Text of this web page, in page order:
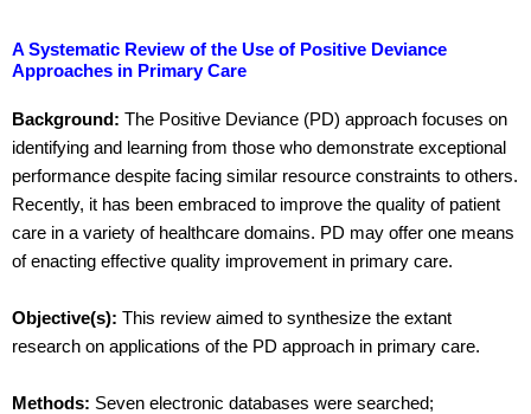
A Systematic Review of the Use of Positive Deviance
Approaches in Primary Care
Background: The Positive Deviance (PD) approach focuses on
identifying and learning from those who demonstrate exceptional
performance despite facing similar resource constraints to others.
Recently, it has been embraced to improve the quality of patient
care in a variety of healthcare domains. PD may offer one means
of enacting effective quality improvement in primary care.
Objective(s): This review aimed to synthesize the extant
research on applications of the PD approach in primary care.
Methods: Seven electronic databases were searched;